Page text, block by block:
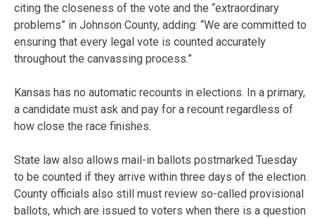
citing the closeness of the vote and the “extraordinary
problems” in Johnson County, adding: “We are committed to
ensuring that every legal vote is counted accurately
throughout the canvassing process.”
Kansas has no automatic recounts in elections. In a primary,
a candidate must ask and pay for a recount regardless of
how close the race finishes.
State law also allows mail-in ballots postmarked Tuesday
to be counted if they arrive within three days of the election.
County officials also still must review so-called provisional
ballots, which are issued to voters when there is a question